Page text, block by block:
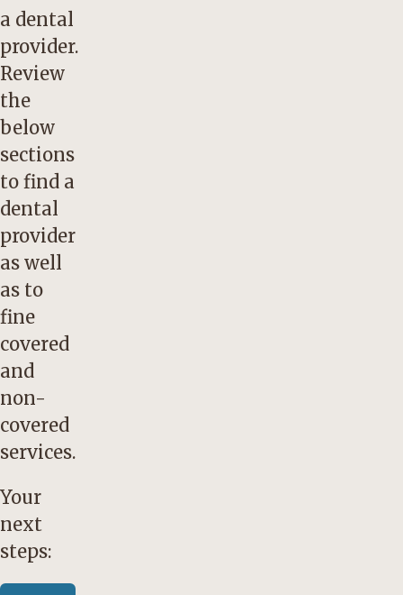
a dental
provider.
Review
the
below
sections
to find a
dental
provider
as well
as to
fine
covered
and
non-
covered
services.
Your
next
steps: